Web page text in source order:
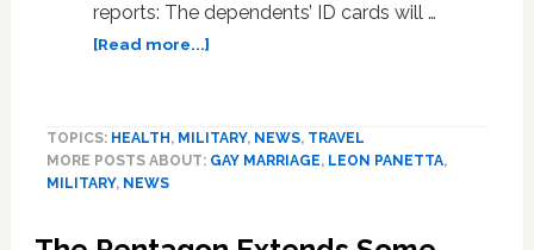
reports: The dependents’ ID cards will …
[Read more...]about
Issuing
Same-
TOPICS: HEALTH , MILITARY, NEWS, TRAVEL
MORE POSTS ABOUT: GAY MARRIAGE, LEON PANETTA,
MILITARY, NEWS